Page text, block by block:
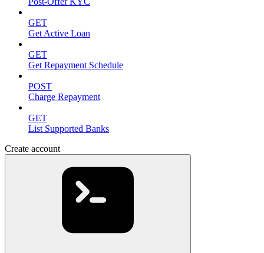
GET
Get Active Loan
GET
Get Repayment Schedule
POST
Charge Repayment
GET
List Supported Banks
Create account